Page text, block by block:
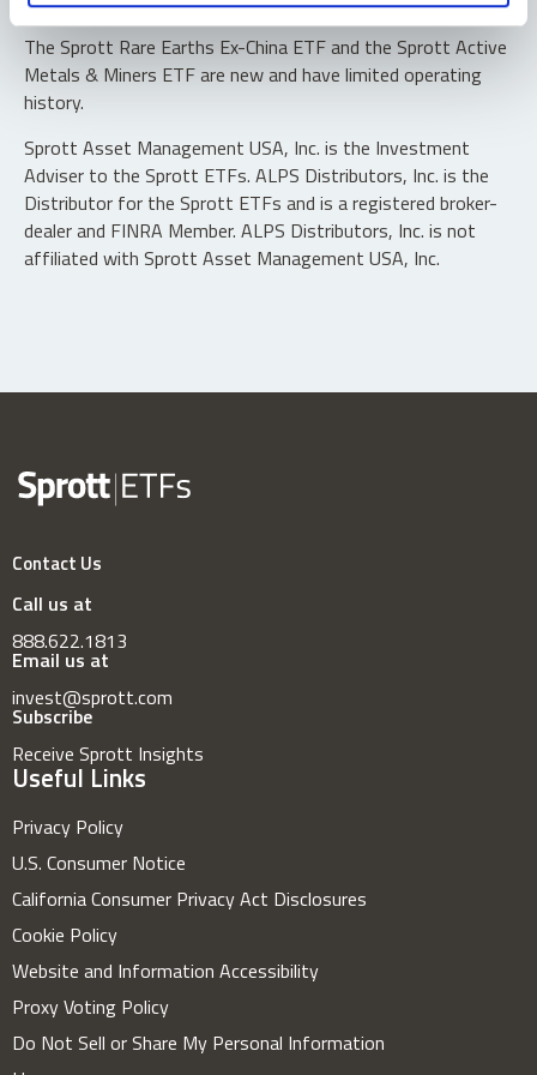
The Sprott Rare Earths Ex-China ETF and the Sprott Active
Metals & Miners ETF are new and have limited operating
history.
Sprott Asset Management USA, Inc. is the Investment
Adviser to the Sprott ETFs. ALPS Distributors, Inc. is the
Distributor for the Sprott ETFs and is a registered broker-
dealer and FINRA Member. ALPS Distributors, Inc. is not
affiliated with Sprott Asset Management USA, Inc.
Contact Us
Call us at
888.622.1813
Email us at
invest@sprott.com
Subscribe
Receive Sprott Insights
Useful Links
Privacy Policy
U.S. Consumer Notice
California Consumer Privacy Act Disclosures
Cookie Policy
Website and Information Accessibility
Proxy Voting Policy
Do Not Sell or Share My Personal Information